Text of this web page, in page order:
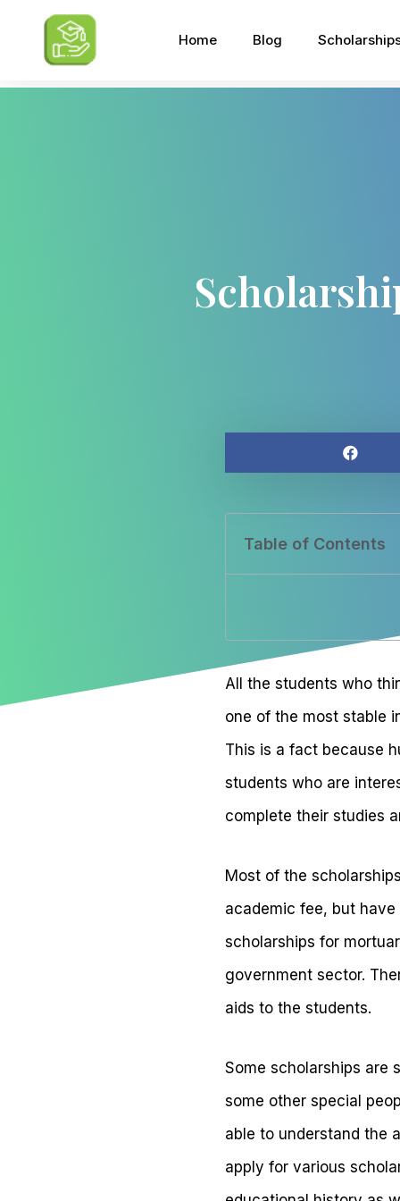
Home Blog
Table of Contents
All the students who
one of the most stable
This is a fact because
students who are
complete their studies
Most of the
academic fee, but
scholarships for
government sector.
aids to the students.
Some scholarships are
some other special
able to understand the
apply for various